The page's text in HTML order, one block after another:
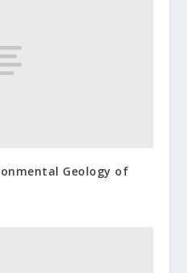
Geology of